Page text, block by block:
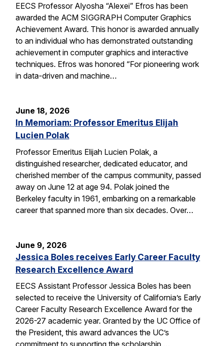
EECS Professor Alyosha “Alexei” Efros has been
awarded the ACM SIGGRAPH Computer Graphics
Achievement Award. This honor is awarded annually
to an individual who has demonstrated outstanding
achievement in computer graphics and interactive
techniques. Efros was honored “For pioneering work
in data-driven and machine…
June 18, 2026
In Memoriam: Professor Emeritus Elijah
Lucien Polak
Professor Emeritus Elijah Lucien Polak, a
distinguished researcher, dedicated educator, and
cherished member of the campus community, passed
away on June 12 at age 94. Polak joined the
Berkeley faculty in 1961, embarking on a remarkable
career that spanned more than six decades. Over…
June 9, 2026
Jessica Boles receives Early Career Faculty
Research Excellence Award
EECS Assistant Professor Jessica Boles has been
selected to receive the University of California’s Early
Career Faculty Research Excellence Award for the
2026-27 academic year. Granted by the UC Office of
the President, this award advances the UC’s